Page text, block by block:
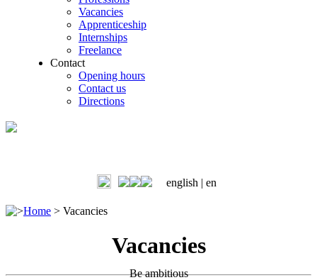
Vacancies
Apprenticeship
Internships
Freelance
Contact
Opening hours
Contact us
Directions
english | en
>Home > Vacancies
Vacancies
Be ambitious